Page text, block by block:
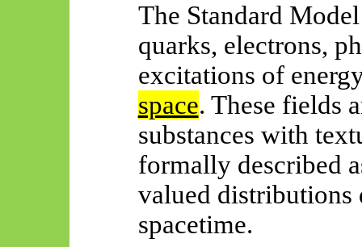
The Standard
quarks, electrons,
excitations of
space. These fields
substances with
formally described
valued distributions
spacetime.